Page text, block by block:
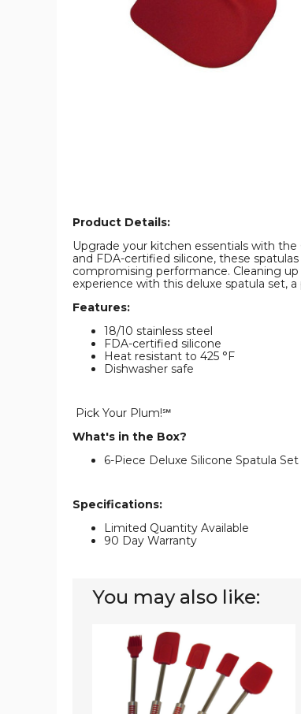
Product Details:
Upgrade your kitchen essentials with the
and FDA-certified silicone, these
compromising performance. Cleaning
experience with this deluxe spatula set,
Features:
18/10 stainless steel
FDA-certified silicone
Heat resistant to 425 °F
Dishwasher safe
Pick Your Plum!℠
What's in the Box?
6-Piece Deluxe Silicone Spatula Set
Specifications:
Limited Quantity Available
90 Day Warranty
You may also like:
Chef™
Deluxe
Stainless
Silicone